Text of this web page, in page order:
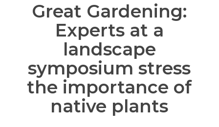
Great Gardening:
Experts at a
landscape
symposium stress
the importance of
native plants